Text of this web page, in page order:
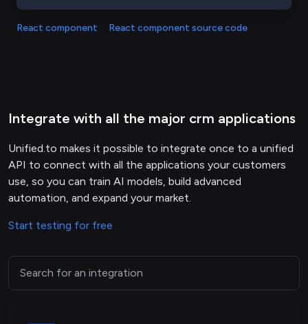
React component React component source code
Integrate with all the major crm applications
Unified.to makes it possible to integrate once to a unified
API to connect with all the applications your customers
use, so you can train AI models, build advanced
automation, and expand your market.
Start testing for free